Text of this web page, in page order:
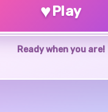
♥Play
Ready when you are!